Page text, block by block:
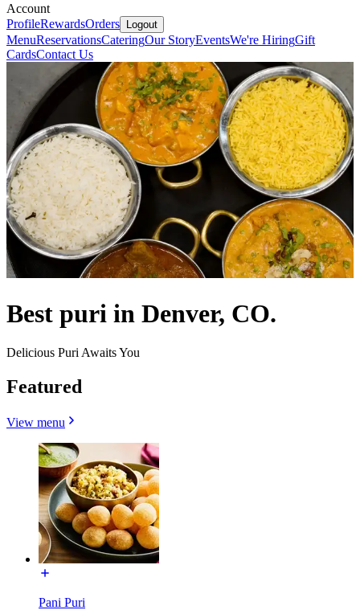
Account
ProfileRewardsOrders Logout
MenuReservationsCateringOur StoryEventsWe're HiringGift
CardsContact Us
Best puri in Denver, CO.
Delicious Puri Awaits You
Featured
View menu
Pani Puri